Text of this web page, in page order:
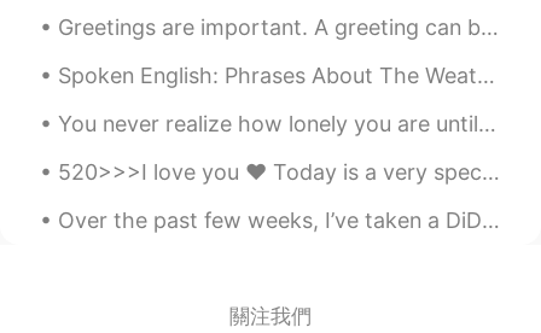
good job
Judy 2020.04.12 10:44
nail it. you Rock.
Vivian infinite whys 2020.04.12 10:30
are so helpful. 😄
Greetings are important. A greeting can be so powerful that it can even turn your frown in to a s...
Spoken English: Phrases About The Weather(part 2 of 2) > “The Wind’s Picking Up.” In this contex...
You never realize how lonely you are until it’s the end of the day and you have a bunch of things...
520>>>I love you ❤️ Today is a very special day for Chinese people because they celebrate love on...
Over the past few weeks, I’ve taken a DiDi car to work. Each time I take a DiDi car, I see an awe...
關注我們